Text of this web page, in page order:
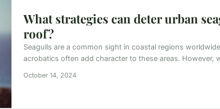
What strategies can deter urban
roof?
Seagulls are a common sight in coastal regions
acrobatics often add character to these areas. However,
October 14, 2024